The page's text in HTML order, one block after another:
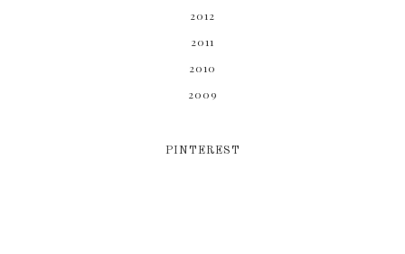
2012
2011
2010
2009
PINTEREST